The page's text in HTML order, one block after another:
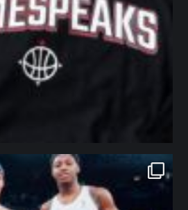
northpolehoops
Jan 12